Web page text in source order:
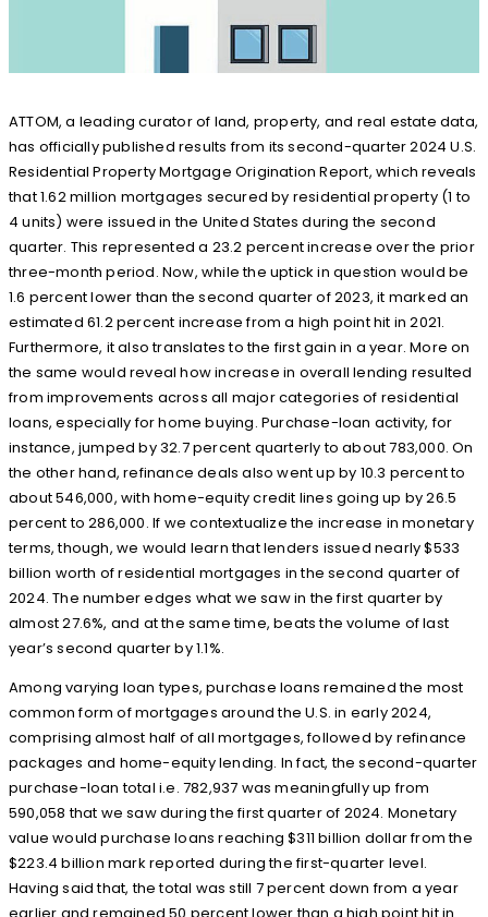
ATTOM, a leading curator of land, property, and real estate data,
has officially published results from its second-quarter 2024 U.S.
Residential Property Mortgage Origination Report, which reveals
that 1.62 million mortgages secured by residential property (1 to
4 units) were issued in the United States during the second
quarter. This represented a 23.2 percent increase over the prior
three-month period. Now, while the uptick in question would be
1.6 percent lower than the second quarter of 2023, it marked an
estimated 61.2 percent increase from a high point hit in 2021.
Furthermore, it also translates to the first gain in a year. More on
the same would reveal how increase in overall lending resulted
from improvements across all major categories of residential
loans, especially for home buying. Purchase-loan activity, for
instance, jumped by 32.7 percent quarterly to about 783,000. On
the other hand, refinance deals also went up by 10.3 percent to
about 546,000, with home-equity credit lines going up by 26.5
percent to 286,000. If we contextualize the increase in monetary
terms, though, we would learn that lenders issued nearly $533
billion worth of residential mortgages in the second quarter of
2024. The number edges what we saw in the first quarter by
almost 27.6%, and at the same time, beats the volume of last
year’s second quarter by 1.1%.
Among varying loan types, purchase loans remained the most
common form of mortgages around the U.S. in early 2024,
comprising almost half of all mortgages, followed by refinance
packages and home-equity lending. In fact, the second-quarter
purchase-loan total i.e. 782,937 was meaningfully up from
590,058 that we saw during the first quarter of 2024. Monetary
value would purchase loans reaching $311 billion dollar from the
$223.4 billion mark reported during the first-quarter level.
Having said that, the total was still 7 percent down from a year